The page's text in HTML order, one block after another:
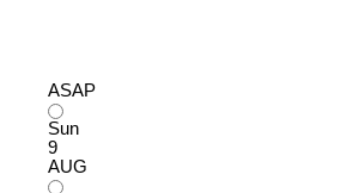
ASAP
Sun
9
AUG